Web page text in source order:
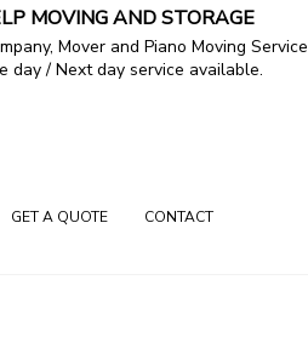
MOVING AND STORAGE
Mover and Piano Moving Service
day / Next day service available.
GET A QUOTE CONTACT